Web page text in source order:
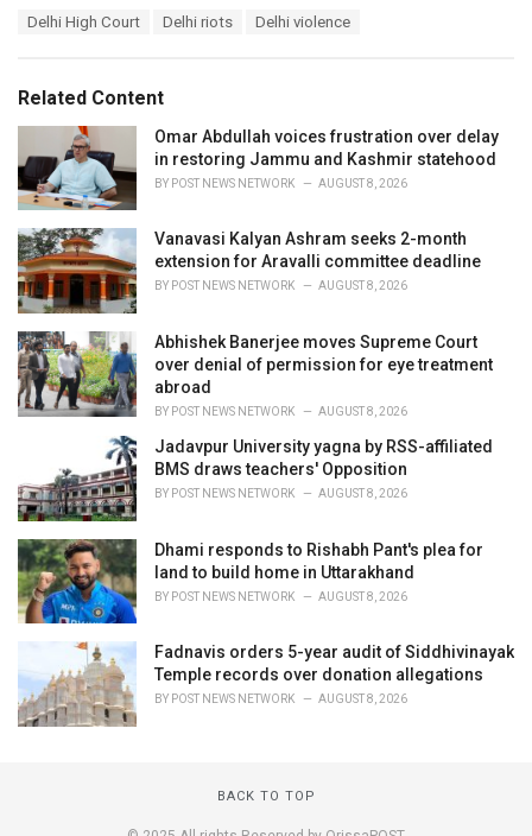
o
r
i
s
:
:
Delhi High Court Delhi riots Delhi violence
Related Content
Omar Abdullah voices frustration over delay
in restoring Jammu and Kashmir statehood
BY POST NEWS NETWORK AUGUST 8, 2026
Vanavasi Kalyan Ashram seeks 2-month
extension for Aravalli committee deadline
BY POST NEWS NETWORK AUGUST 8, 2026
Abhishek Banerjee moves Supreme Court
over denial of permission for eye treatment
abroad
BY POST NEWS NETWORK AUGUST 8, 2026
Jadavpur University yagna by RSS-affiliated
BMS draws teachers' Opposition
BY POST NEWS NETWORK AUGUST 8, 2026
Dhami responds to Rishabh Pant's plea for
land to build home in Uttarakhand
BY POST NEWS NETWORK AUGUST 8, 2026
Fadnavis orders 5-year audit of Siddhivinayak
Temple records over donation allegations
BY POST NEWS NETWORK AUGUST 8, 2026
BACK TO TOP